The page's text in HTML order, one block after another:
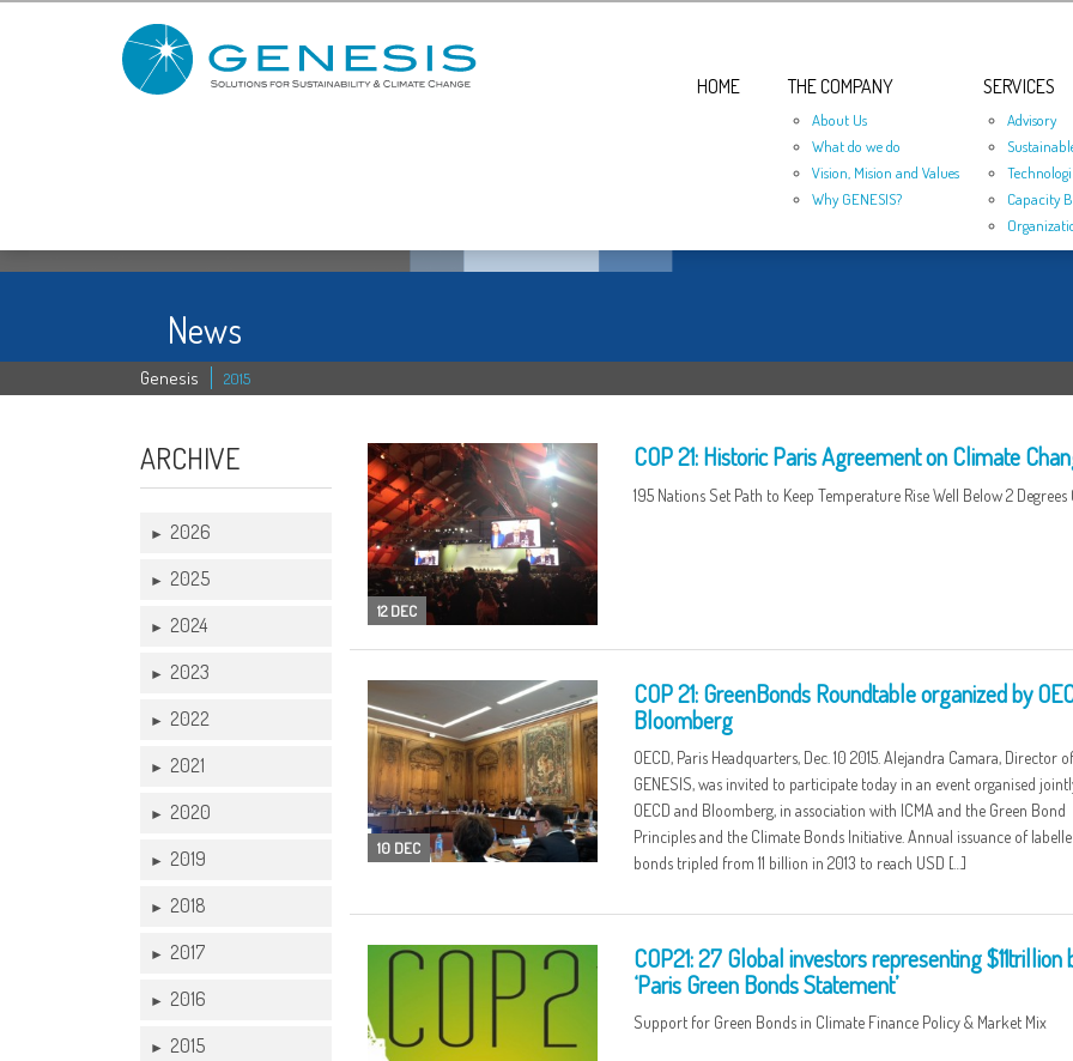
HOME THE COMPANY
About Us
What do we do
Vision, Mision and Values
Why GENESIS?
SERVICES
Advisory
Capacity
News
Genesis 2015
ARCHIVE
► 2026
► 2025
► 2024
► 2023
► 2022
► 2021
► 2020
► 2019
► 2018
► 2017
► 2016
► 2015
12 DEC
COP 21: Historic Paris Agreement on Climate
195 Nations Set Path to Keep Temperature Rise Well Below 2 Degrees
10 DEC
COP 21: GreenBonds Roundtable organized by
Bloomberg
OECD, Paris Headquarters, Dec. 10 2015. Alejandra Camara, Director of
GENESIS, was invited to participate today in an event organised
OECD and Bloomberg, in association with ICMA and the Green Bond
Principles and the Climate Bonds Initiative. Annual issuance of
bonds tripled from 11 billion in 2013 to reach USD […]
COP21: 27 Global investors representing $11trillion
‘Paris Green Bonds Statement’
Support for Green Bonds in Climate Finance Policy & Market Mix